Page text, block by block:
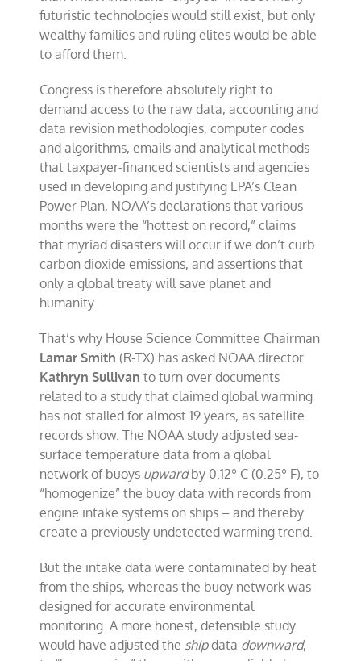
futuristic technologies would still exist, but only
wealthy families and ruling elites would be able
to afford them.
Congress is therefore absolutely right to
demand access to the raw data, accounting and
data revision methodologies, computer codes
and algorithms, emails and analytical methods
that taxpayer-financed scientists and agencies
used in developing and justifying EPA’s Clean
Power Plan, NOAA’s declarations that various
months were the “hottest on record,” claims
that myriad disasters will occur if we don’t curb
carbon dioxide emissions, and assertions that
only a global treaty will save planet and
humanity.
That’s why House Science Committee Chairman
Lamar Smith (R-TX) has asked NOAA director
Kathryn Sullivan to turn over documents
related to a study that claimed global warming
has not stalled for almost 19 years, as satellite
records show. The NOAA study adjusted sea-
surface temperature data from a global
network of buoys upwardby 0.12º C (0.25º F), to
“homogenize” the buoy data with records from
engine intake systems on ships – and thereby
create a previously undetected warming trend.
But the intake data were contaminated by heat
from the ships, whereas the buoy network was
designed for accurate environmental
monitoring. A more honest, defensible study
would have adjusted the shipdata downward,